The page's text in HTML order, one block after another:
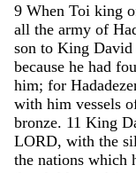
9 When Toi king
all the army of
son to King David
because he had
him; for
with him vessels
bronze. 11 King
LORD, with the
the nations which